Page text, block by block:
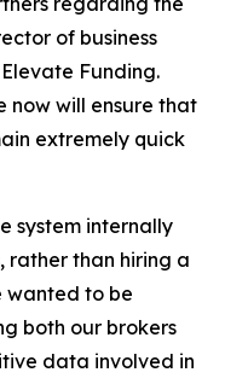
of business
Funding.
now will ensure that
extremely quick
system internally
rather than hiring a
wanted to be
both our brokers
data involved in